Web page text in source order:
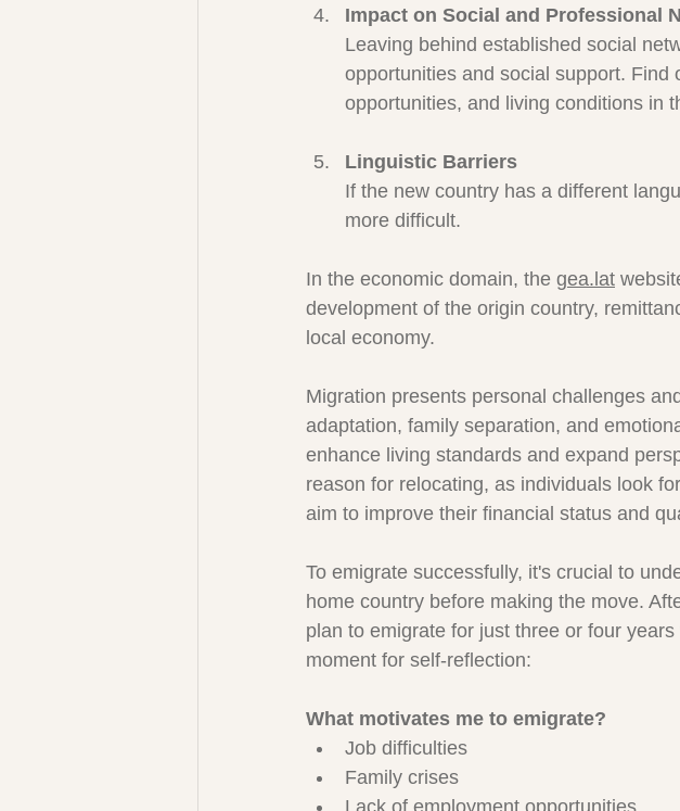
Impact on Social and Professional
Leaving behind established social
opportunities and social support.
opportunities, and living conditions in
Linguistic Barriers
If the new country has a different
more difficult.
In the economic domain, the gea.lat
development of the origin country,
local economy.
Migration presents personal challenges
adaptation, family separation, and
enhance living standards and expand
reason for relocating, as individuals look
aim to improve their financial status and
To emigrate successfully, it's crucial to
home country before making the move.
plan to emigrate for just three or four
moment for self-reflection:
What motivates me to emigrate?
Job difficulties
Family crises
Lack of employment opportunities